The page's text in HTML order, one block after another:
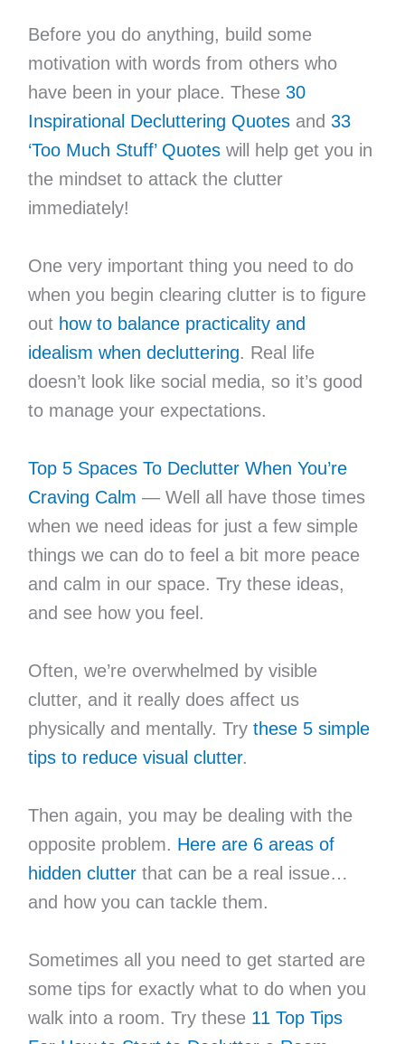
Before you do anything, build some
motivation with words from others who
have been in your place. These 30
Inspirational Decluttering Quotesand 33
‘Too Much Stuff’ Quoteswill help get you in
the mindset to attack the clutter
immediately!
One very important thing you need to do
when you begin clearing clutter is to figure
out how to balance practicality and
idealism when decluttering. Real life
doesn’t look like social media, so it’s good
to manage your expectations.
Top 5 Spaces To Declutter When You’re
Craving Calm — Well all have those times
when we need ideas for just a few simple
things we can do to feel a bit more peace
and calm in our space. Try these ideas,
and see how you feel.
Often, we’re overwhelmed by visible
clutter, and it really does affect us
physically and mentally. Try these 5 simple
tips to reduce visual clutter.
Then again, you may be dealing with the
opposite problem. Here are 6 areas of
hidden clutterthat can be a real issue…
and how you can tackle them.
Sometimes all you need to get started are
some tips for exactly what to do when you
walk into a room. Try these 11 Top Tips